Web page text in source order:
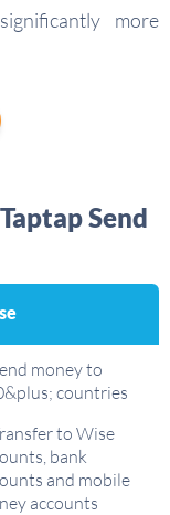
more
Send
money to
countries
to Wise
bank
and mobile
accounts